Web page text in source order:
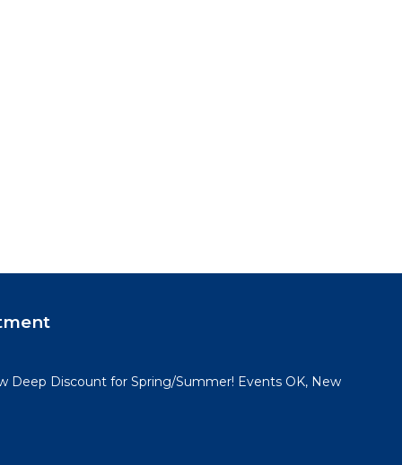
Deep Discount for Spring/Summer! Events OK, New